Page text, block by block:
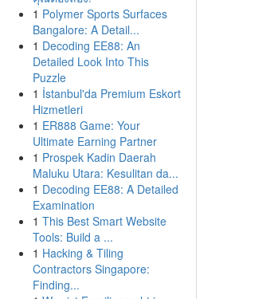
1 Polymer Sports Surfaces
Bangalore: A Detail...
1 Decoding EE88: An
Detailed Look Into This
Puzzle
1 İstanbul'da Premium Eskort
Hizmetleri
1 ER888 Game: Your
Ultimate Earning Partner
1 Prospek Kadin Daerah
Maluku Utara: Kesulitan da...
1 Decoding EE88: A Detailed
Examination
1 This Best Smart Website
Tools: Build a ...
1 Hacking & Tiling
Contractors Singapore:
Finding...